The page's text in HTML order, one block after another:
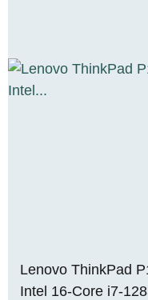
Lenovo ThinkPad
Intel 16-Core i7-